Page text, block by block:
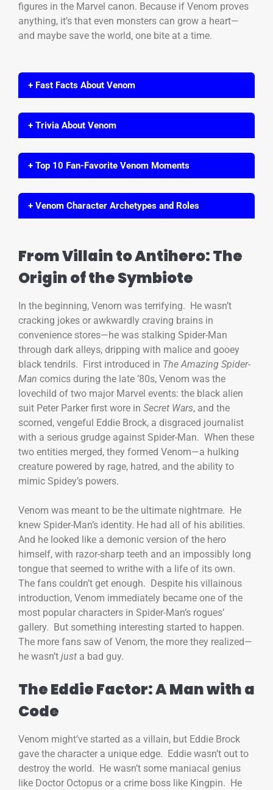
figures in the Marvel canon. Because if Venom proves
anything, it’s that even monsters can grow a heart—
and maybe save the world, one bite at a time.
+ Fast Facts About Venom
+ Trivia About Venom
+ Top 10 Fan-Favorite Venom Moments
+ Venom Character Archetypes and Roles
From Villain to Antihero: The
Origin of the Symbiote
In the beginning, Venom was terrifying. He wasn’t
cracking jokes or awkwardly craving brains in
convenience stores—he was stalking Spider-Man
through dark alleys, dripping with malice and gooey
black tendrils. First introduced in The Amazing Spider-
Man comics during the late ’80s, Venom was the
lovechild of two major Marvel events: the black alien
suit Peter Parker first wore in Secret Wars, and the
scorned, vengeful Eddie Brock, a disgraced journalist
with a serious grudge against Spider-Man. When these
two entities merged, they formed Venom—a hulking
creature powered by rage, hatred, and the ability to
mimic Spidey’s powers.
Venom was meant to be the ultimate nightmare. He
knew Spider-Man’s identity. He had all of his abilities.
And he looked like a demonic version of the hero
himself, with razor-sharp teeth and an impossibly long
tongue that seemed to writhe with a life of its own.
The fans couldn’t get enough. Despite his villainous
introduction, Venom immediately became one of the
most popular characters in Spider-Man’s rogues’
gallery. But something interesting started to happen.
The more fans saw of Venom, the more they realized—
he wasn’t just a bad guy.
The Eddie Factor: A Man with a
Code
Venom might’ve started as a villain, but Eddie Brock
gave the character a unique edge. Eddie wasn’t out to
destroy the world. He wasn’t some maniacal genius
like Doctor Octopus or a crime boss like Kingpin. He